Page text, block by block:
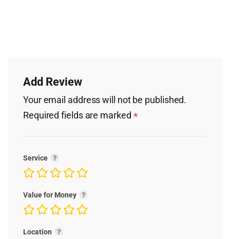
Add Review
Your email address will not be published.
Required fields are marked *
Service
Value for Money
Location